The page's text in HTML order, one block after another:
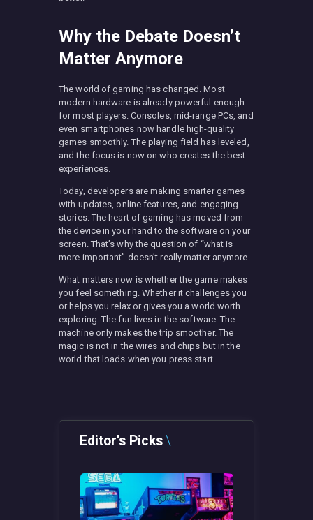
Why the Debate Doesn’t
Matter Anymore
The world of gaming has changed. Most
modern hardware is already powerful enough
for most players. Consoles, mid-range PCs, and
even smartphones now handle high-quality
games smoothly. The playing field has leveled,
and the focus is now on who creates the best
experiences.
Today, developers are making smarter games
with updates, online features, and engaging
stories. The heart of gaming has moved from
the device in your hand to the software on your
screen. That’s why the question of “what is
more important” doesn’t really matter anymore.
What matters now is whether the game makes
you feel something. Whether it challenges you
or helps you relax or gives you a world worth
exploring. The fun lives in the software. The
machine only makes the trip smoother. The
magic is not in the wires and chips but in the
world that loads when you press start.
Editor’s Picks